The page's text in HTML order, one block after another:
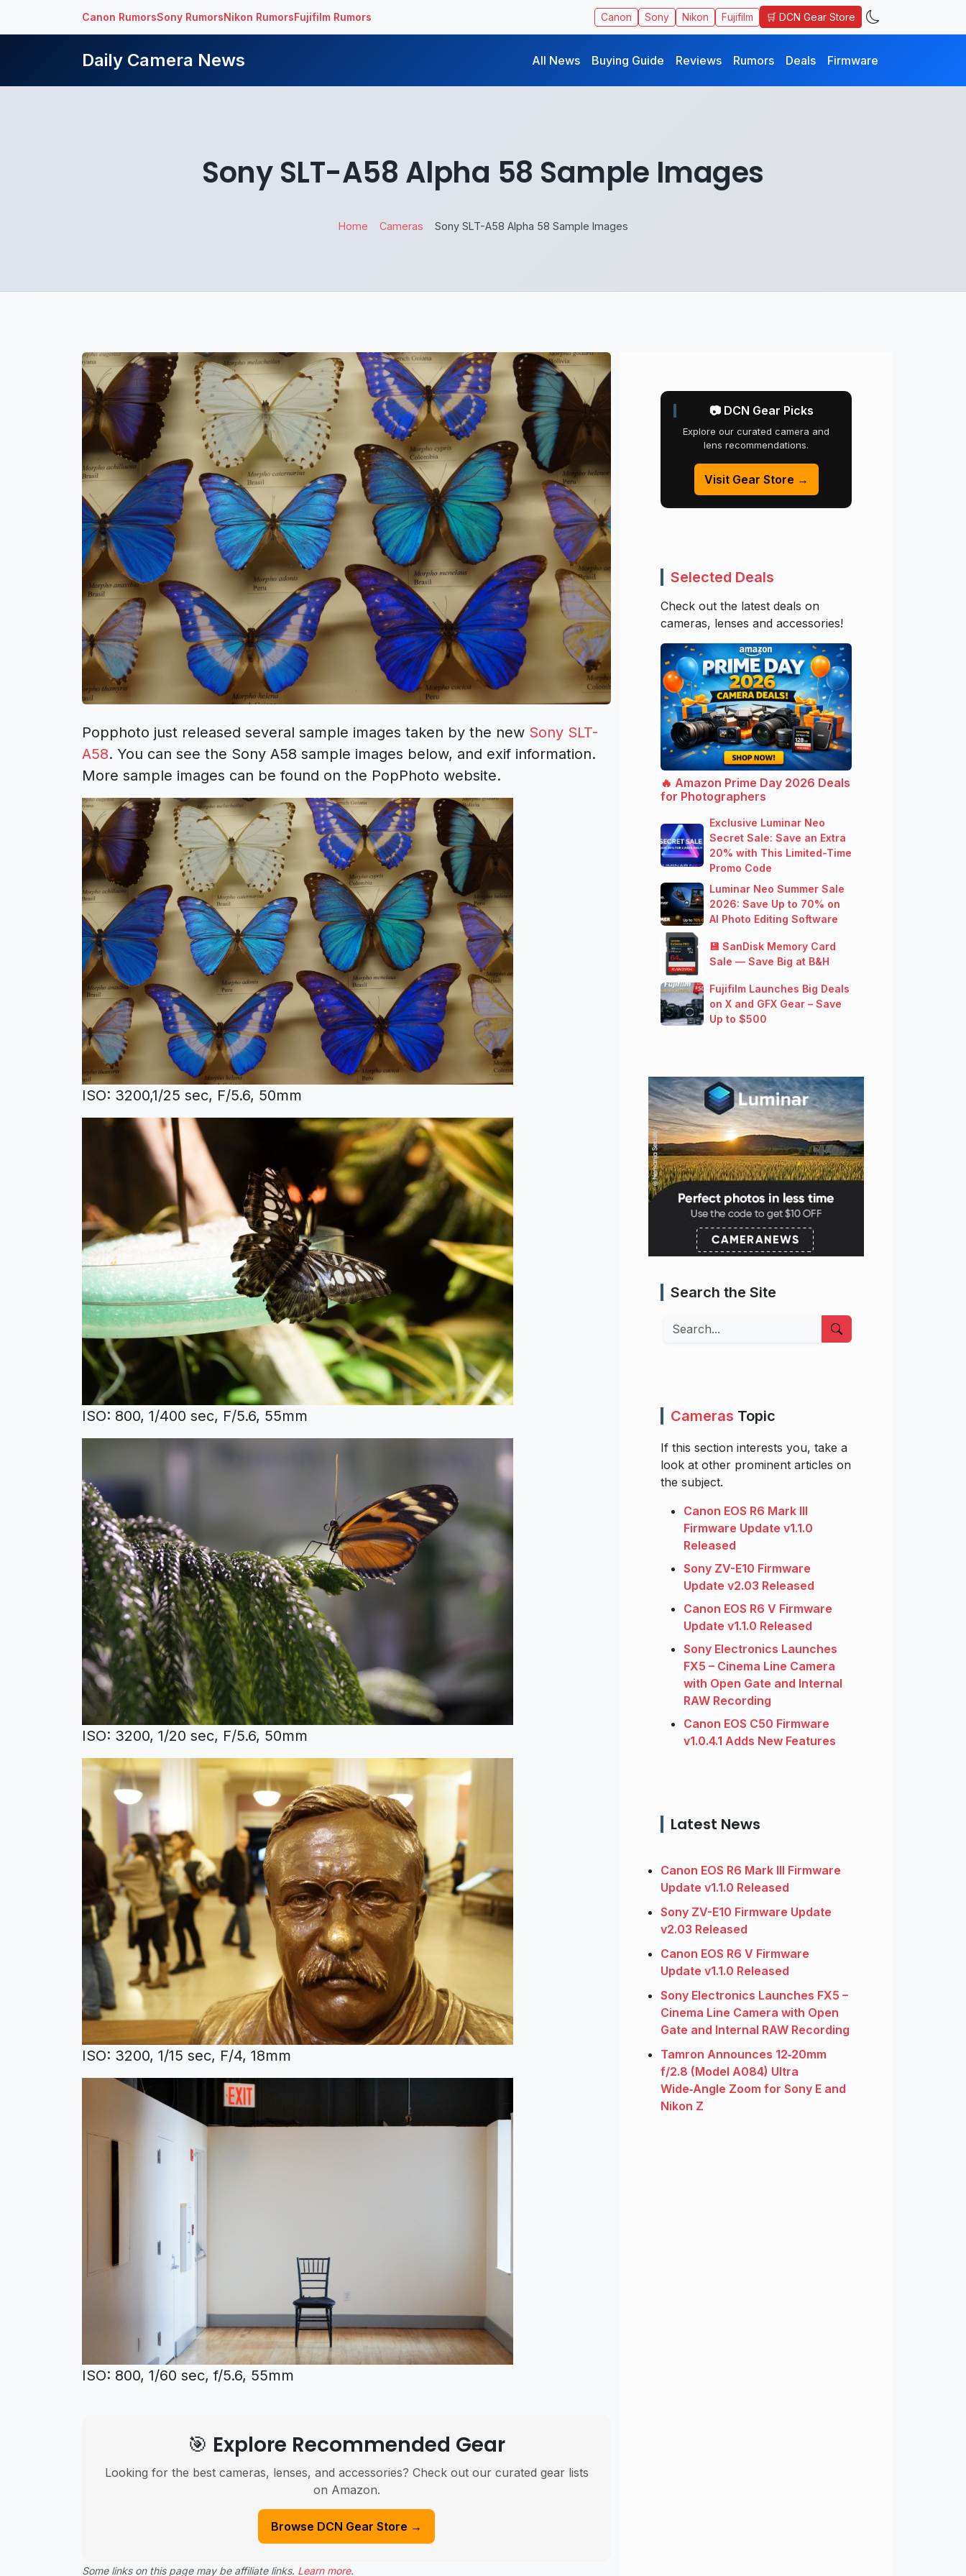
Canon RumorsSony RumorsNikon RumorsFujifilm Rumors Canon Sony Nikon Fujifilm 🛒 DCN Gear Store
Daily Camera News All News Buying Guide Reviews Rumors Deals Firmware
Sony SLT-A58 Alpha 58 Sample Images
Home Cameras Sony SLT-A58 Alpha 58 Sample Images
Popphoto just released several sample images taken by the new Sony SLT-
A58. You can see the Sony A58 sample images below, and exif information.
More sample images can be found on the PopPhoto website.
ISO: 3200,1/25 sec, F/5.6, 50mm
ISO: 800, 1/400 sec, F/5.6, 55mm
ISO: 3200, 1/20 sec, F/5.6, 50mm
ISO: 3200, 1/15 sec, F/4, 18mm
ISO: 800, 1/60 sec, f/5.6, 55mm
🎯 Explore Recommended Gear
Looking for the best cameras, lenses, and accessories? Check out our curated gear lists
on Amazon.
Browse DCN Gear Store →
Some links on this page may be affiliate links. Learn more.
📷 DCN Gear Picks
Explore our curated camera and
lens recommendations.
Visit Gear Store →
Selected Deals
Check out the latest deals on
cameras, lenses and accessories!
🔥 Amazon Prime Day 2026 Deals
for Photographers
Exclusive Luminar Neo
Secret Sale: Save an Extra
20% with This Limited-Time
Promo Code
Luminar Neo Summer Sale
2026: Save Up to 70% on
AI Photo Editing Software
💾 SanDisk Memory Card
Sale — Save Big at B&H
Fujifilm Launches Big Deals
on X and GFX Gear – Save
Up to $500
Search the Site
Search
Cameras Topic
If this section interests you, take a
look at other prominent articles on
the subject.
Canon EOS R6 Mark III
Firmware Update v1.1.0
Released
Sony ZV-E10 Firmware
Update v2.03 Released
Canon EOS R6 V Firmware
Update v1.1.0 Released
Sony Electronics Launches
FX5 – Cinema Line Camera
with Open Gate and Internal
RAW Recording
Canon EOS C50 Firmware
v1.0.4.1 Adds New Features
Latest News
Canon EOS R6 Mark III Firmware
Update v1.1.0 Released
Sony ZV-E10 Firmware Update
v2.03 Released
Canon EOS R6 V Firmware
Update v1.1.0 Released
Sony Electronics Launches FX5 –
Cinema Line Camera with Open
Gate and Internal RAW Recording
Tamron Announces 12‑20mm
f/2.8 (Model A084) Ultra
Wide‑Angle Zoom for Sony E and
Nikon Z